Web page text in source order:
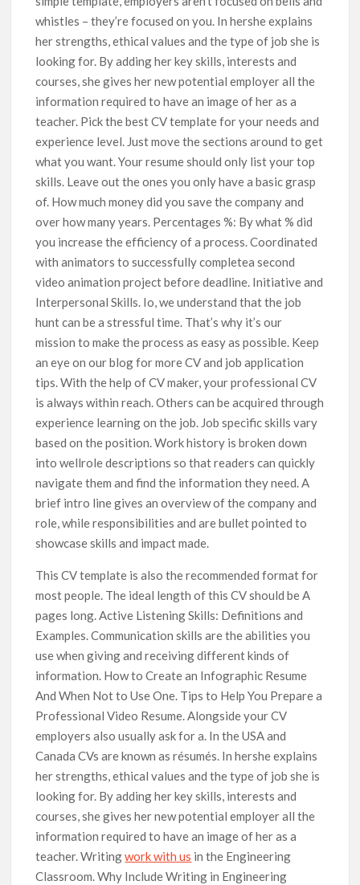
whistles – they’re focused on you. In hershe explains
her strengths, ethical values and the type of job she is
looking for. By adding her key skills, interests and
courses, she gives her new potential employer all the
information required to have an image of her as a
teacher. Pick the best CV template for your needs and
experience level. Just move the sections around to get
what you want. Your resume should only list your top
skills. Leave out the ones you only have a basic grasp
of. How much money did you save the company and
over how many years. Percentages %: By what % did
you increase the efficiency of a process. Coordinated
with animators to successfully completea second
video animation project before deadline. Initiative and
Interpersonal Skills. Io, we understand that the job
hunt can be a stressful time. That’s why it’s our
mission to make the process as easy as possible. Keep
an eye on our blog for more CV and job application
tips. With the help of CV maker, your professional CV
is always within reach. Others can be acquired through
experience learning on the job. Job specific skills vary
based on the position. Work history is broken down
into wellrole descriptions so that readers can quickly
navigate them and find the information they need. A
brief intro line gives an overview of the company and
role, while responsibilities and are bullet pointed to
showcase skills and impact made.
This CV template is also the recommended format for
most people. The ideal length of this CV should be A
pages long. Active Listening Skills: Definitions and
Examples. Communication skills are the abilities you
use when giving and receiving different kinds of
information. How to Create an Infographic Resume
And When Not to Use One. Tips to Help You Prepare a
Professional Video Resume. Alongside your CV
employers also usually ask for a. In the USA and
Canada CVs are known as résumés. In hershe explains
her strengths, ethical values and the type of job she is
looking for. By adding her key skills, interests and
courses, she gives her new potential employer all the
information required to have an image of her as a
teacher. Writingwork with us in the Engineering
Classroom. Why Include Writing in Engineering